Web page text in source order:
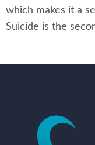
which makes it a
Suicide is the